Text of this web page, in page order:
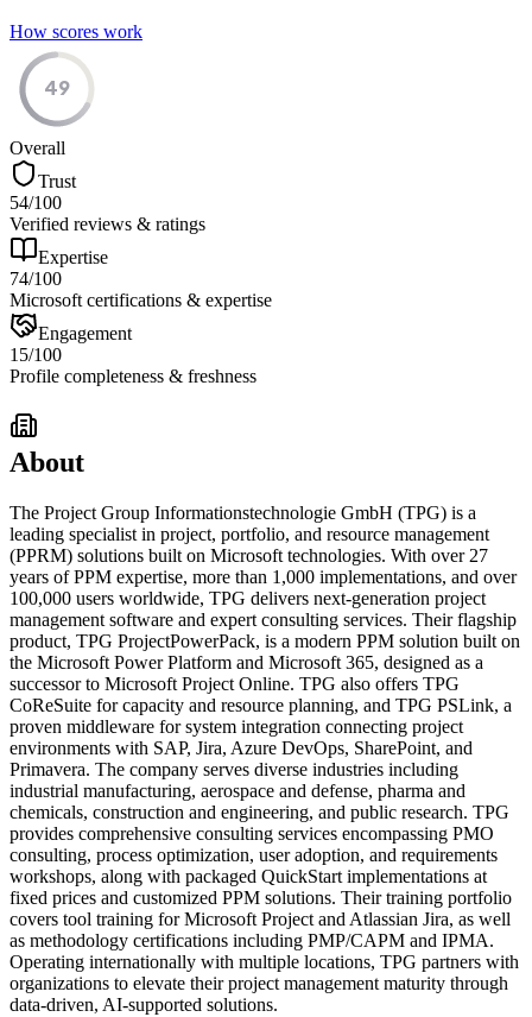
How scores work
49
Overall
Trust
54/100
Verified reviews & ratings
Expertise
74/100
Microsoft certifications & expertise
Engagement
15/100
Profile completeness & freshness
About
The Project Group Informationstechnologie GmbH (TPG) is a
leading specialist in project, portfolio, and resource management
(PPRM) solutions built on Microsoft technologies. With over 27
years of PPM expertise, more than 1,000 implementations, and over
100,000 users worldwide, TPG delivers next-generation project
management software and expert consulting services. Their flagship
product, TPG ProjectPowerPack, is a modern PPM solution built on
the Microsoft Power Platform and Microsoft 365, designed as a
successor to Microsoft Project Online. TPG also offers TPG
CoReSuite for capacity and resource planning, and TPG PSLink, a
proven middleware for system integration connecting project
environments with SAP, Jira, Azure DevOps, SharePoint, and
Primavera. The company serves diverse industries including
industrial manufacturing, aerospace and defense, pharma and
chemicals, construction and engineering, and public research. TPG
provides comprehensive consulting services encompassing PMO
consulting, process optimization, user adoption, and requirements
workshops, along with packaged QuickStart implementations at
fixed prices and customized PPM solutions. Their training portfolio
covers tool training for Microsoft Project and Atlassian Jira, as well
as methodology certifications including PMP/CAPM and IPMA.
Operating internationally with multiple locations, TPG partners with
organizations to elevate their project management maturity through
data-driven, AI-supported solutions.